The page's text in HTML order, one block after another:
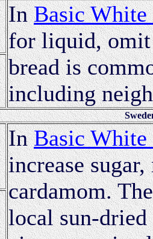
InBasic White
for liquid, omit
bread is
including
InBasic White
increase
cardamom.
local sun-